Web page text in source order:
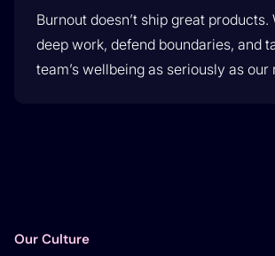
Burnout doesn’t ship great products.
deep work, defend boundaries, and
team’s wellbeing as seriously as our
Our Culture